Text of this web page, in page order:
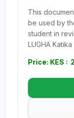
This
be used by
student in
LUGHA
Price: KES :